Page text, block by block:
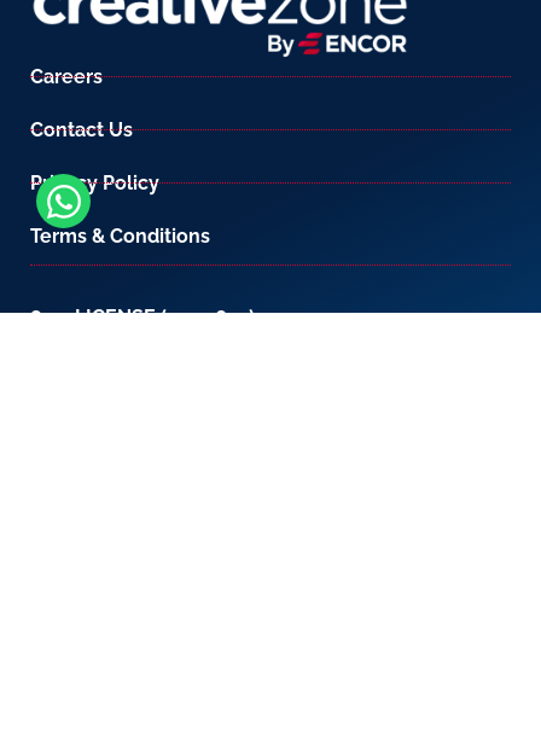
Careers
Contact Us
Privacy Policy
Terms & Conditions
800-LICENSE (542 3673)